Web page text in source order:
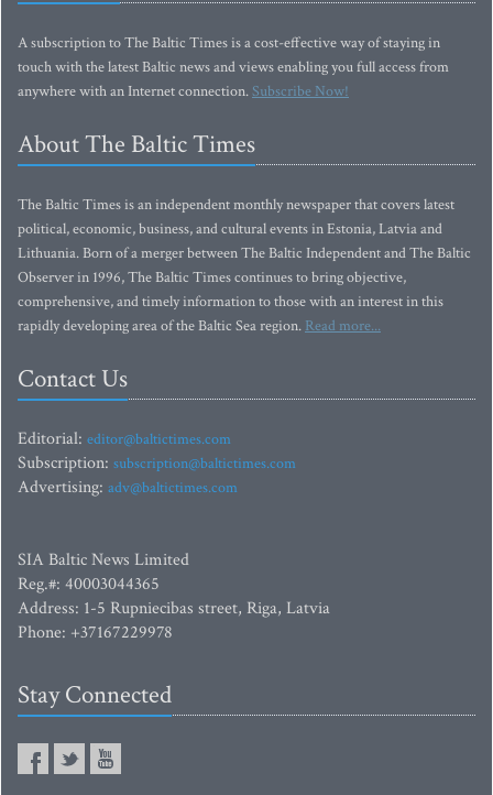
A subscription to The Baltic Times is a cost-effective way of staying in
touch with the latest Baltic news and views enabling you full access from
anywhere with an Internet connection.Subscribe Now!
About The Baltic Times
The Baltic Times is an independent monthly newspaper that covers latest
political, economic, business, and cultural events in Estonia, Latvia and
Lithuania. Born of a merger between The Baltic Independent and The Baltic
Observer in 1996, The Baltic Times continues to bring objective,
comprehensive, and timely information to those with an interest in this
rapidly developing area of the Baltic Sea region. Read more...
Contact Us
Editorial: editor@baltictimes.com
Subscription: subscription@baltictimes.com
Advertising: adv@baltictimes.com
SIA Baltic News Limited
Reg.#: 40003044365
Address: 1-5 Rupniecibas street, Riga, Latvia
Phone: +37167229978
Stay Connected